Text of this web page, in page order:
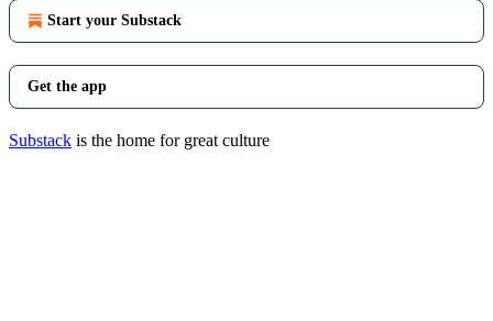
Start your Substack
Get the app
Substack is the home for great culture